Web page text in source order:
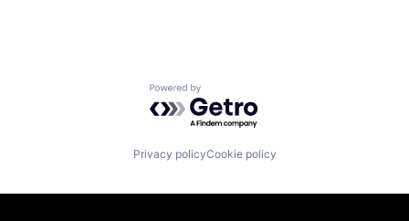
Powered by Getro.com
Privacy policyCookie policy